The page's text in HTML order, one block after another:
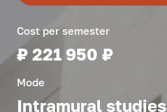
Cost per semester
₽ 221 950 ₽
Mode
Intramural studies